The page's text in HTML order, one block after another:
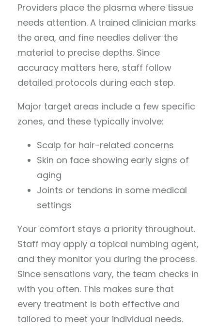
Providers place the plasma where tissue
needs attention. A trained clinician marks
the area, and fine needles deliver the
material to precise depths. Since
accuracy matters here, staff follow
detailed protocols during each step.
Major target areas include a few specific
zones, and these typically involve:
Scalp for hair-related concerns
Skin on face showing early signs of
aging
Joints or tendons in some medical
settings
Your comfort stays a priority throughout.
Staff may apply a topical numbing agent,
and they monitor you during the process.
Since sensations vary, the team checks in
with you often. This makes sure that
every treatment is both effective and
tailored to meet your individual needs.